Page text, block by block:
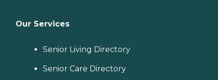
Our Services
Senior Living Directory
Senior Care Directory